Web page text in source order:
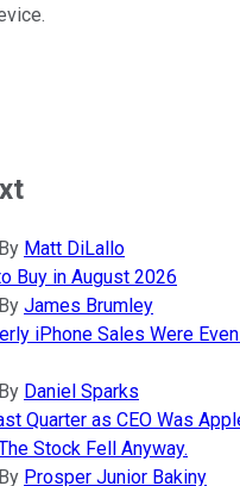
By Matt DiLallo
Buy in August 2026
By James Brumley
iPhone Sales Were
By Daniel Sparks
Quarter as CEO Was
Stock Fell Anyway.
By Prosper Junior Bakiny